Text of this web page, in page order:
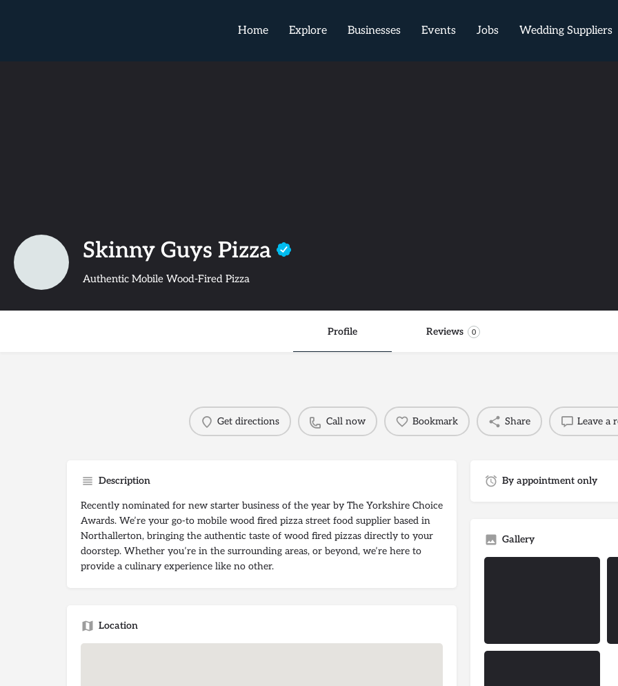
Home Explore Businesses Events Jobs Wedding Suppliers
Skinny Guys Pizza
Authentic Mobile Wood-Fired Pizza
Profile Reviews 0
Get directions Call now Bookmark Share Leave a
Description
Recently nominated for new starter business of the year by The Yorkshire Choice
Awards. We’re your go-to mobile wood fired pizza street food supplier based in
Northallerton, bringing the authentic taste of wood fired pizzas directly to your
doorstep. Whether you’re in the surrounding areas, or beyond, we’re here to
provide a culinary experience like no other.
Location
By appointment only
Gallery